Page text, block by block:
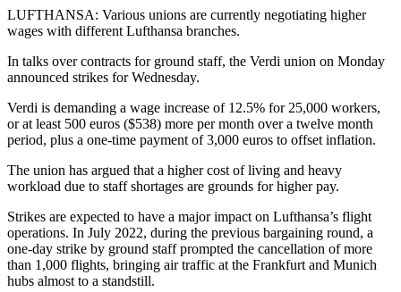
LUFTHANSA: Various unions are currently negotiating higher
wages with different Lufthansa branches.
In talks over contracts for ground staff, the Verdi union on Monday
announced strikes for Wednesday.
Verdi is demanding a wage increase of 12.5% for 25,000 workers,
or at least 500 euros ($538) more per month over a twelve month
period, plus a one-time payment of 3,000 euros to offset inflation.
The union has argued that a higher cost of living and heavy
workload due to staff shortages are grounds for higher pay.
Strikes are expected to have a major impact on Lufthansa’s flight
operations. In July 2022, during the previous bargaining round, a
one-day strike by ground staff prompted the cancellation of more
than 1,000 flights, bringing air traffic at the Frankfurt and Munich
hubs almost to a standstill.